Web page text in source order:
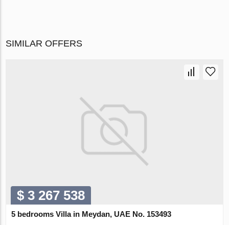
SIMILAR OFFERS
$ 3 267 538
5 bedrooms Villa in Meydan, UAE No. 153493